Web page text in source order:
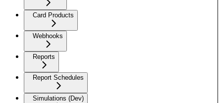
Card Products
Webhooks
Reports
Report Schedules
Simulations (Dev)